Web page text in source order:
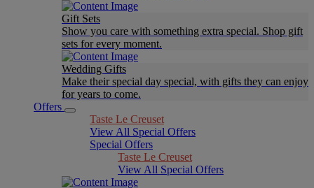
Gift Sets
Show you care with something extra special. Shop gift
sets for every moment.
Wedding Gifts
Make their special day special, with gifts they can enjoy
for years to come.
Offers
Taste Le Creuset
View All Special Offers
Special Offers
Taste Le Creuset
View All Special Offers